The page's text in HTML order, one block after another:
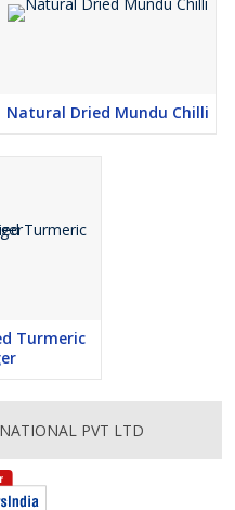
Natural Dried Mundu Chilli
Turmeric
PVT LTD